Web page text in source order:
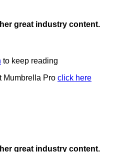
great industry content.
to keep reading
Mumbrella Pro click here
great industry content.